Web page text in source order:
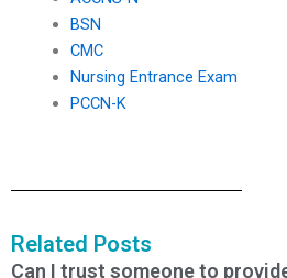
BSN
CMC
Nursing Entrance Exam
PCCN-K
Related Posts
Can I trust someone to